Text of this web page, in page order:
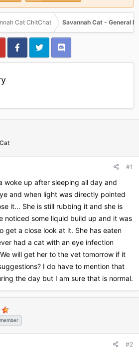
Cat ChitChat Savannah Cat - General
#1
woke up after sleeping all day and
and when light was directly pointed
it... She is still rubbing it and she is
noticed some liquid build up and it was
get a close look at it. She has eaten
had a cat with an eye infection
will get her to the vet tomorrow if it
I do have to mention that
the day but I am sure that is normal.
#2